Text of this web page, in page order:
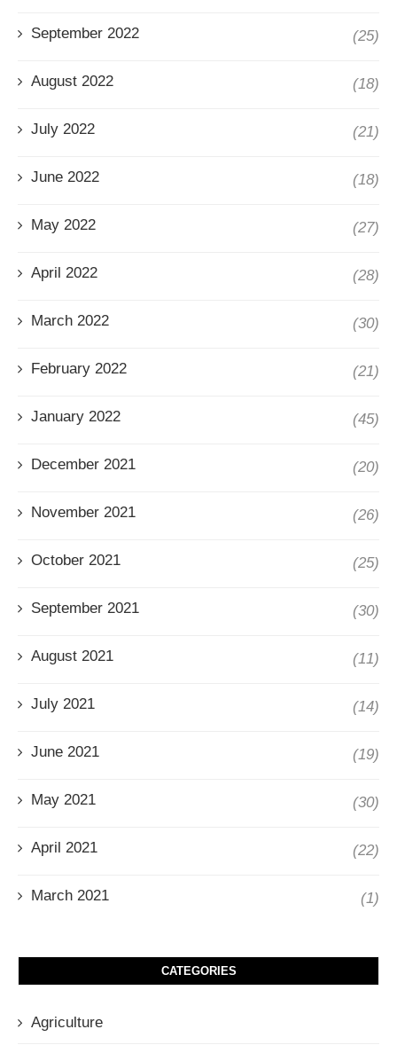
September 2022 (25)
August 2022 (18)
July 2022 (21)
June 2022 (18)
May 2022 (27)
April 2022 (28)
March 2022 (30)
February 2022 (21)
January 2022 (45)
December 2021 (20)
November 2021 (26)
October 2021 (25)
September 2021 (30)
August 2021 (11)
July 2021 (14)
June 2021 (19)
May 2021 (30)
April 2021 (22)
March 2021 (1)
CATEGORIES
Agriculture